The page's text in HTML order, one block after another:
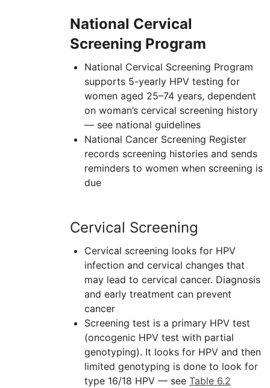
National Cervical
Screening Program
National Cervical Screening Program
supports 5-yearly HPV testing for
women aged 25–74 years, dependent
on woman’s cervical screening history
— see national guidelines
National Cancer Screening Register
records screening histories and sends
reminders to women when screening is
due
Cervical Screening
Cervical screening looks for HPV
infection and cervical changes that
may lead to cervical cancer. Diagnosis
and early treatment can prevent
cancer
Screening test is a primary HPV test
(oncogenic HPV test with partial
genotyping). It looks for HPV and then
limited genotyping is done to look for
type 16/18 HPV — see Table 6.2